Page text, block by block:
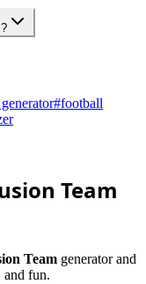
#football
Team
Team generator and
and fun.